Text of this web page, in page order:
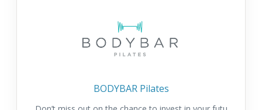
BODYBAR Pilates